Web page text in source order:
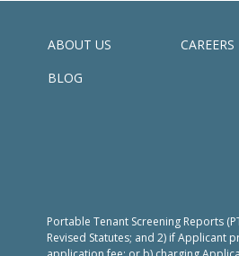
ABOUT US
CAREERS
BLOG
Portable Tenant Screening Reports
Revised Statutes; and 2) if Applicant